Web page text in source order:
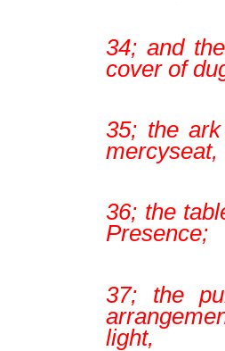
34; and
cover of
35; the
mercyseat,
36; the
Presence;
37; the
light,